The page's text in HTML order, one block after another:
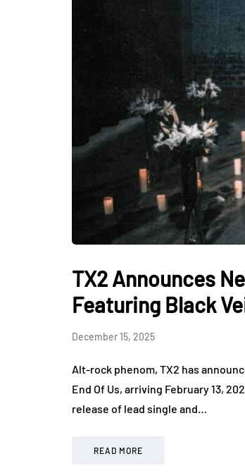
TX2 Announces
Featuring Black
December 15, 2025
Alt-rock phenom, TX2 has
End Of Us, arriving February 13,
release of lead single and…
READ MORE